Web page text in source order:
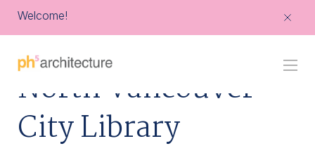
Welcome!
Homepage
North Vancouver
City Library